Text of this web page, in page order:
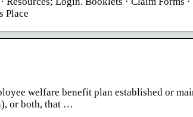
Place
welfare benefit plan established or
or both, that …